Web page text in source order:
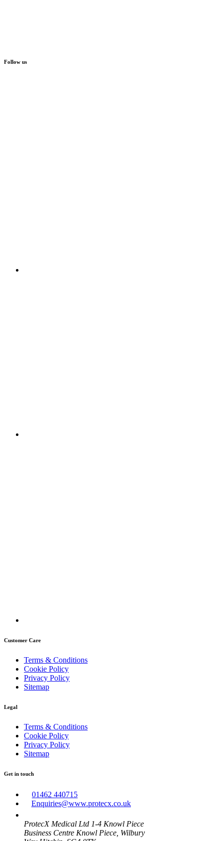
Follow us
Customer Care
Terms & Conditions
Cookie Policy
Privacy Policy
Sitemap
Legal
Terms & Conditions
Cookie Policy
Privacy Policy
Sitemap
Get in touch
01462 440715
Enquiries@www.protecx.co.uk
ProtecX Medical Ltd 1-4 Knowl Piece
Business Centre Knowl Piece, Wilbury